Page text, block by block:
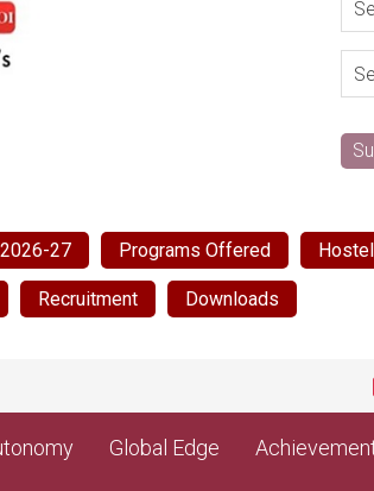
27 Programs Offered
Recruitment Downloads
Global Edge